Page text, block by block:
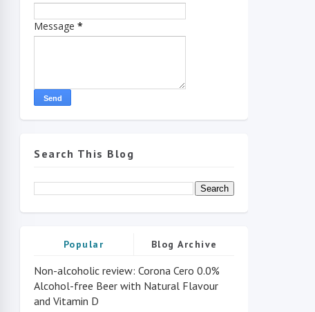
Message *
Search This Blog
Popular Blog Archive
Non-alcoholic review: Corona Cero 0.0%
Alcohol-free Beer with Natural Flavour
and Vitamin D